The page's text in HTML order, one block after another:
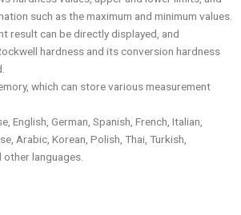
such as the maximum and minimum values.
result can be directly displayed, and
hardness and its conversion hardness
which can store various measurement
English, German, Spanish, French, Italian,
Arabic, Korean, Polish, Thai, Turkish,
languages.